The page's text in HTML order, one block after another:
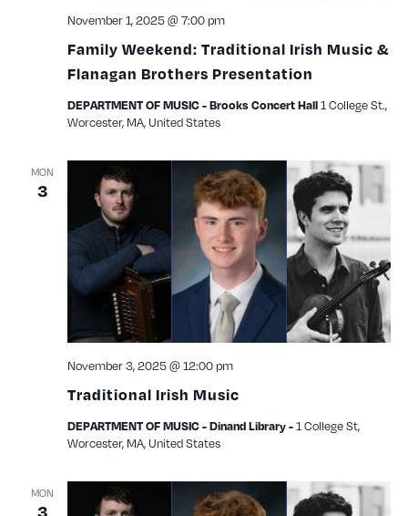
Family Weekend: Traditional Irish Music &
Flanagan Brothers Presentation
November 1, 2025 @ 7:00 pm
DEPARTMENT OF MUSIC - Brooks Concert Hall1 College St.,
Worcester, MA, United States
MON
3
Traditional Irish Music
November 3, 2025 @ 12:00 pm
DEPARTMENT OF MUSIC - Dinand Library -1 College St,
Worcester, MA, United States
MON
3